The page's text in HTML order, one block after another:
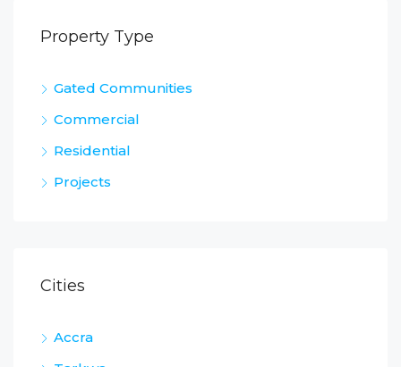
Property Type
Gated Communities
Commercial
Residential
Projects
Cities
Accra